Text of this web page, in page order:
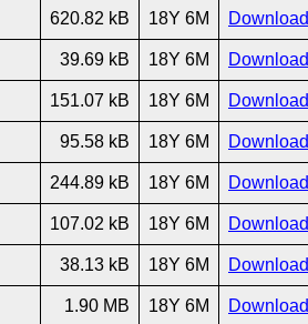
620.82 kB 18Y 6M Download
39.69 kB 18Y 6M Download
151.07 kB 18Y 6M Download
95.58 kB 18Y 6M Download
244.89 kB 18Y 6M Download
107.02 kB 18Y 6M Download
38.13 kB 18Y 6M Download
1.90 MB 18Y 6M Download